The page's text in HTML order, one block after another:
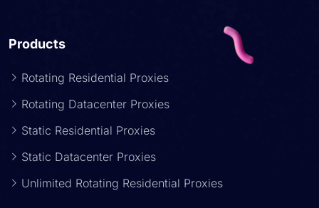
Products
Rotating Residential Proxies
Rotating Datacenter Proxies
Static Residential Proxies
Static Datacenter Proxies
Unlimited Rotating Residential Proxies